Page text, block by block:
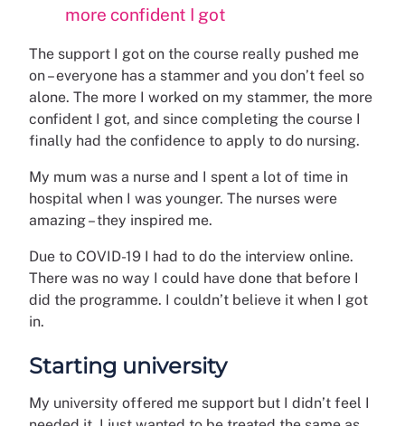
more confident I got
The support I got on the course really pushed me
on – everyone has a stammer and you don’t feel so
alone. The more I worked on my stammer, the more
confident I got, and since completing the course I
finally had the confidence to apply to do nursing.
My mum was a nurse and I spent a lot of time in
hospital when I was younger. The nurses were
amazing – they inspired me.
Due to COVID-19 I had to do the interview online.
There was no way I could have done that before I
did the programme. I couldn’t believe it when I got
in.
Starting university
My university offered me support but I didn’t feel I